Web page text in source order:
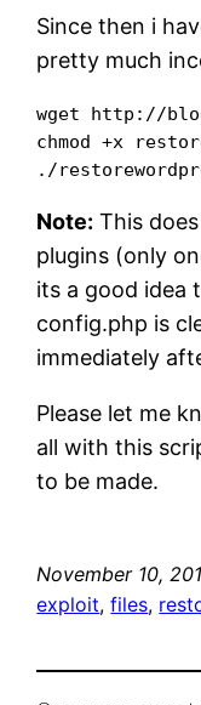
Since then i
pretty much
wget http://
chmod +x
Note: This
plugins (only
its a good idea
config.php is
immediately
Please let me
all with this
to be made.
November 10,
exploit, files,